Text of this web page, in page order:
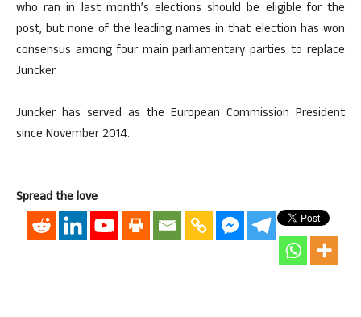
who ran in last month’s elections should be eligible for the
post, but none of the leading names in that election has won
consensus among four main parliamentary parties to replace
Juncker.
Juncker has served as the European Commission President
since November 2014.
Spread the love